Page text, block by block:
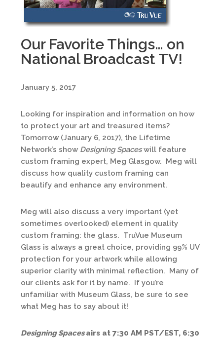
Our Favorite Things… on
National Broadcast TV!
January 5, 2017
Looking for inspiration and information on how
to protect your art and treasured items?
Tomorrow (January 6, 2017), the Lifetime
Network’s show Designing Spaceswill feature
custom framing expert, Meg Glasgow. Meg will
discuss how quality custom framing can
beautify and enhance any environment.
Meg will also discuss a very important (yet
sometimes overlooked) element in quality
custom framing: the glass. TruVue Museum
Glass is always a great choice, providing 99% UV
protection for your artwork while allowing
superior clarity with minimal reflection. Many of
our clients ask for it by name. If you’re
unfamiliar with Museum Glass, be sure to see
what Meg has to say about it!
Designing Spacesairs at 7:30 AM PST/EST, 6:30